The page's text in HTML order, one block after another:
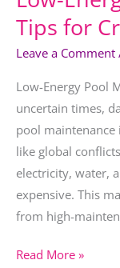
Tips for
Leave a Comment
Low-Energy Pool
uncertain times,
pool
like global
electricity, water,
expensive. This
from high-
Read More »